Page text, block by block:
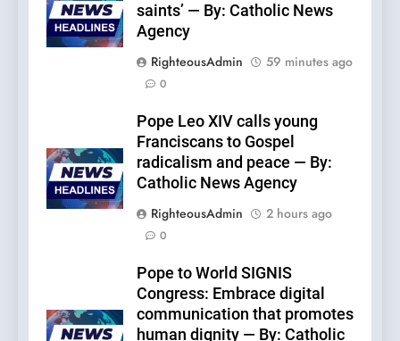
saints’ — By: Catholic News
Agency
RighteousAdmin
59 minutes ago
0
Pope Leo XIV calls young
Franciscans to Gospel
radicalism and peace — By:
Catholic News Agency
RighteousAdmin
2 hours ago
0
Pope to World SIGNIS
Congress: Embrace digital
communication that promotes
human dignity — By: Catholic